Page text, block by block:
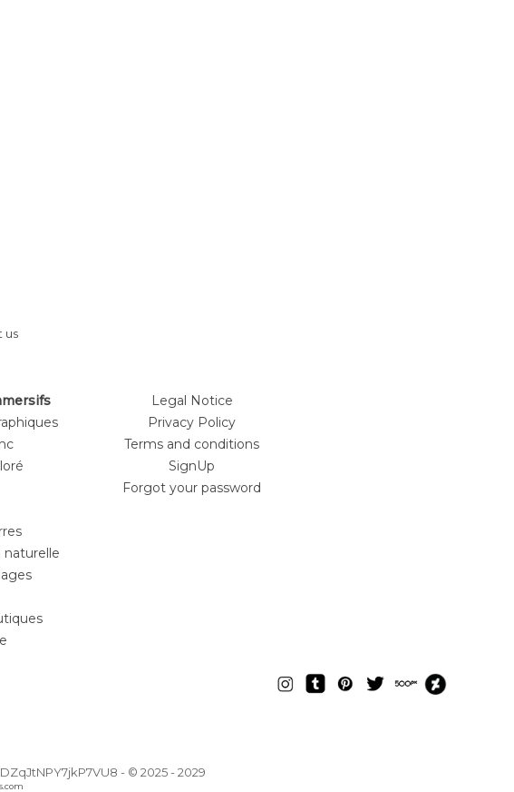
us
naturelle
Legal Notice
Privacy Policy
Terms and conditions
SignUp
Forgot your password
- © 2025 - 2029